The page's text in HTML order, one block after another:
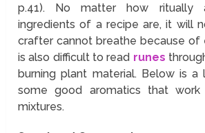
p.41). No matter how ritually
ingredients of a recipe are, it will
crafter cannot breathe because of
is also difficult to read runes
burning plant material. Below is a
some good aromatics that
mixtures.